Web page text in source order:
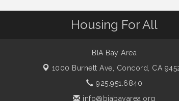
Housing For All
BIA Bay Area
1000 Burnett Ave, Concord, CA
925.951.6840
info@biabayarea.org